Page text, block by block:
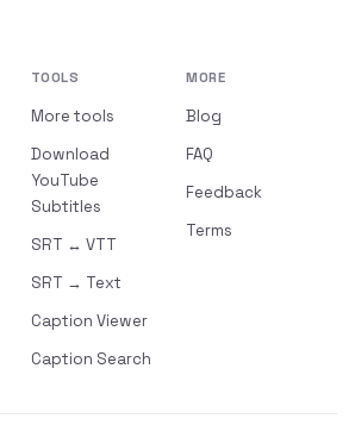
TOOLS
More tools
Download
YouTube
Subtitles
SRT ↔ VTT
SRT → Text
Caption Viewer
Caption Search
MORE
Blog
FAQ
Feedback
Terms